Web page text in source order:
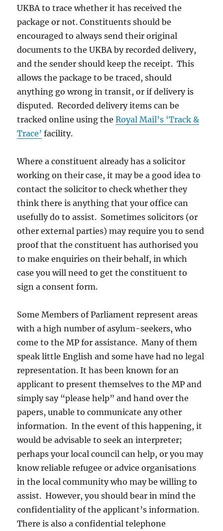
UKBA to trace whether it has received the
package or not. Constituents should be
encouraged to always send their original
documents to the UKBA by recorded delivery,
and the sender should keep the receipt. This
allows the package to be traced, should
anything go wrong in transit, or if delivery is
disputed. Recorded delivery items can be
tracked online using theRoyal Mail’s ‘Track &
Trace’ facility.
Where a constituent already has a solicitor
working on their case, it may be a good idea to
contact the solicitor to check whether they
think there is anything that your office can
usefully do to assist. Sometimes solicitors (or
other external parties) may require you to send
proof that the constituent has authorised you
to make enquiries on their behalf, in which
case you will need to get the constituent to
sign a consent form.
Some Members of Parliament represent areas
with a high number of asylum-seekers, who
come to the MP for assistance. Many of them
speak little English and some have had no legal
representation. It has been known for an
applicant to present themselves to the MP and
simply say “please help” and hand over the
papers, unable to communicate any other
information. In the event of this happening, it
would be advisable to seek an interpreter;
perhaps your local council can help, or you may
know reliable refugee or advice organisations
in the local community who may be willing to
assist. However, you should bear in mind the
confidentiality of the applicant’s information.
There is also a confidential telephone